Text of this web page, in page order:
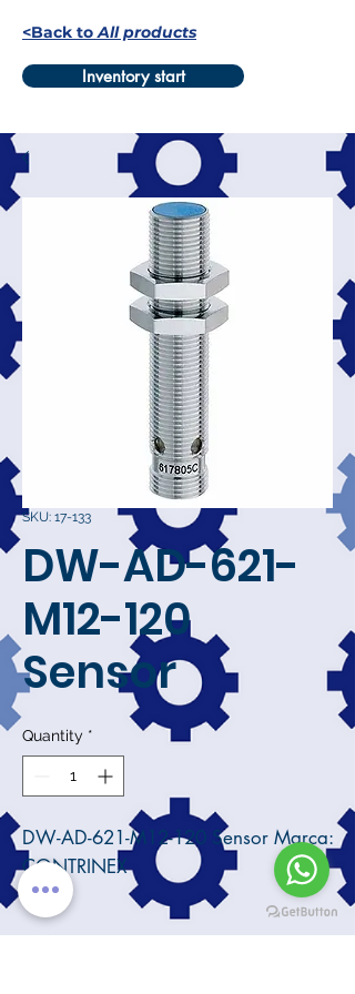
<Back toAll products
Inventory start
SKU: 17-133
DW-AD-621-
M12-120
Sensor
Quantity *
DW-AD-621-M12-120 Sensor Marca:
CONTRINEX